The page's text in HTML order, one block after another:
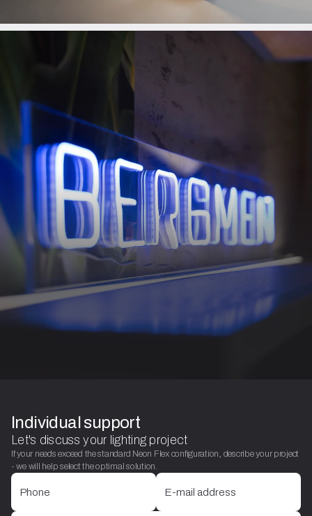
Individual support
Let's discuss your lighting project
If your needs exceed the standard Neon Flex configuration, describe your project
- we will help select the optimal solution.